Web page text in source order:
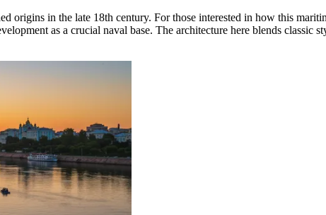
origins in the late 18th century. For those interested in how this
as a crucial naval base. The architecture here blends classic